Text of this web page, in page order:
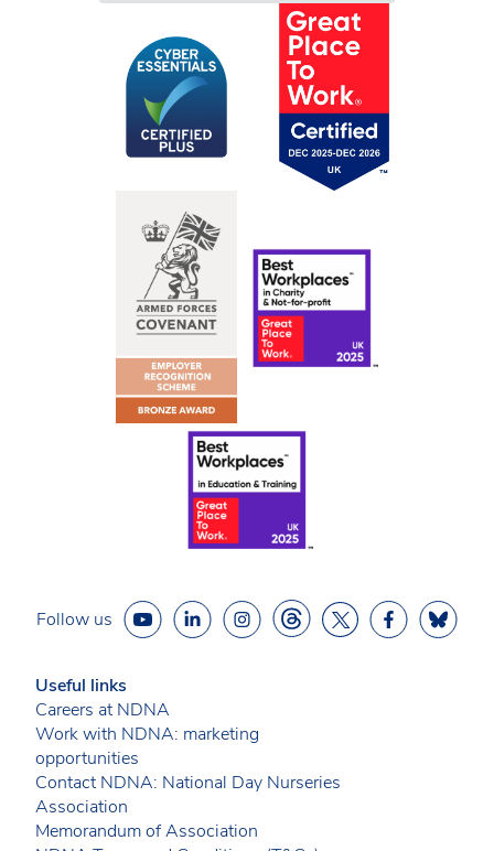
Follow us
Useful links
Careers at NDNA
Work with NDNA: marketing
opportunities
Contact NDNA: National Day Nurseries
Association
Memorandum of Association